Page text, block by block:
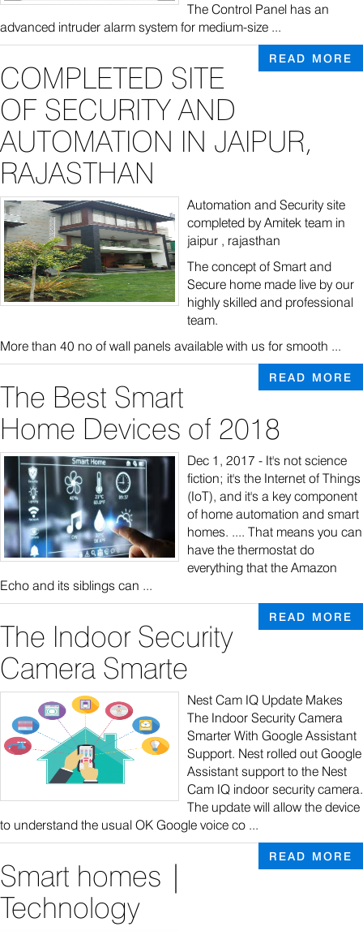
The Control Panel has an
advanced intruder alarm system for medium-size ...
READ MORE
COMPLETED SITE
OF SECURITY AND
AUTOMATION IN JAIPUR,
RAJASTHAN
Automation and Security site
completed by Amitek team in
jaipur , rajasthan
The concept of Smart and
Secure home made live by our
highly skilled and professional
team.
More than 40 no of wall panels available with us for smooth ...
READ MORE
The Best Smart
Home Devices of 2018
Dec 1, 2017 - It's not science
fiction; it's the Internet of Things
(IoT), and it's a key component
of home automation and smart
homes. .... That means you can
have the thermostat do
everything that the Amazon
Echo and its siblings can ...
READ MORE
The Indoor Security
Camera Smarte
Nest Cam IQ Update Makes
The Indoor Security Camera
Smarter With Google Assistant
Support. Nest rolled out Google
Assistant support to the Nest
Cam IQ indoor security camera.
The update will allow the device
to understand the usual OK Google voice co ...
READ MORE
Smart homes |
Technology